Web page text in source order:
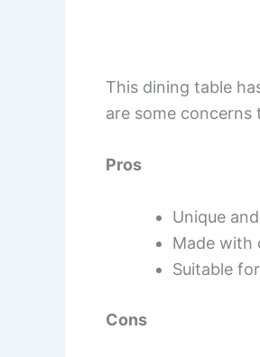
This dining table
are some concerns
Pros
Unique
Made with
Suitable
Cons